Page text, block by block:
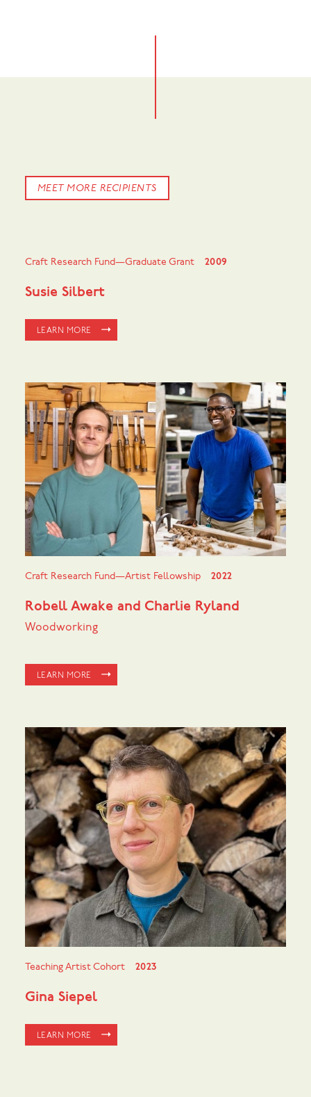
MEET MORE RECIPIENTS
Craft Research Fund—Graduate Grant 2009
Susie Silbert
LEARN MORE
Craft Research Fund—Artist Fellowship 2022
Robell Awake and Charlie Ryland
Woodworking
LEARN MORE
Teaching Artist Cohort 2023
Gina Siepel
LEARN MORE